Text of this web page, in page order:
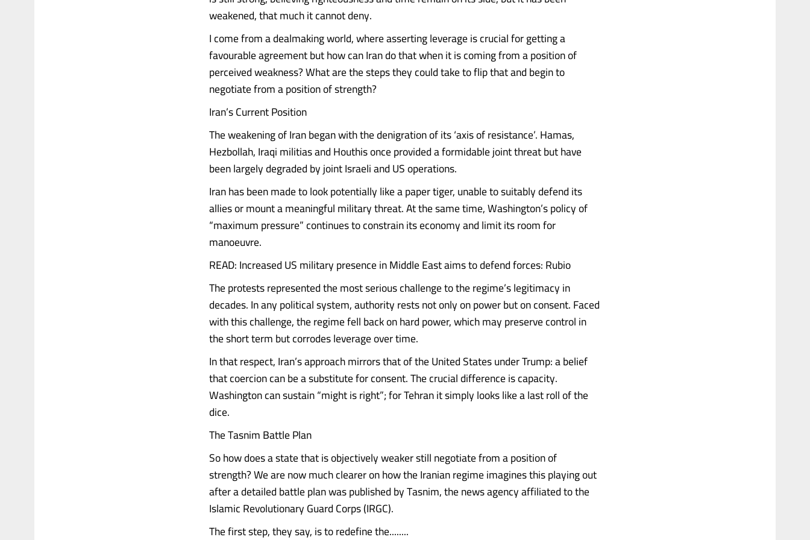
weakened, that much it cannot deny.
I come from a dealmaking world, where asserting leverage is crucial for getting a
favourable agreement but how can Iran do that when it is coming from a position of
perceived weakness? What are the steps they could take to flip that and begin to
negotiate from a position of strength?
Iran’s Current Position
The weakening of Iran began with the denigration of its ‘axis of resistance’. Hamas,
Hezbollah, Iraqi militias and Houthis once provided a formidable joint threat but have
been largely degraded by joint Israeli and US operations.
Iran has been made to look potentially like a paper tiger, unable to suitably defend its
allies or mount a meaningful military threat. At the same time, Washington’s policy of
“maximum pressure” continues to constrain its economy and limit its room for
manoeuvre.
READ: Increased US military presence in Middle East aims to defend forces: Rubio
The protests represented the most serious challenge to the regime’s legitimacy in
decades. In any political system, authority rests not only on power but on consent. Faced
with this challenge, the regime fell back on hard power, which may preserve control in
the short term but corrodes leverage over time.
In that respect, Iran’s approach mirrors that of the United States under Trump: a belief
that coercion can be a substitute for consent. The crucial difference is capacity.
Washington can sustain “might is right”; for Tehran it simply looks like a last roll of the
dice.
The Tasnim Battle Plan
So how does a state that is objectively weaker still negotiate from a position of
strength? We are now much clearer on how the Iranian regime imagines this playing out
after a detailed battle plan was published by Tasnim, the news agency affiliated to the
Islamic Revolutionary Guard Corps (IRGC).
The first step, they say, is to redefine the........